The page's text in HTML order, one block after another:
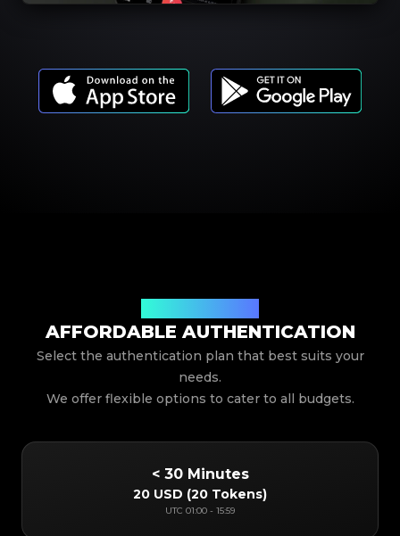
AFFORDABLE AUTHENTICATION
Select the authentication plan that best suits your
needs.
We offer flexible options to cater to all budgets.
< 30 Minutes
20 USD (20 Tokens)
UTC 01:00 - 15:59